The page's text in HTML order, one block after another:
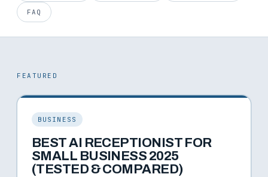
FAQ
FEATURED
BUSINESS
BEST AI RECEPTIONIST FOR
SMALL BUSINESS 2025
(TESTED & COMPARED)